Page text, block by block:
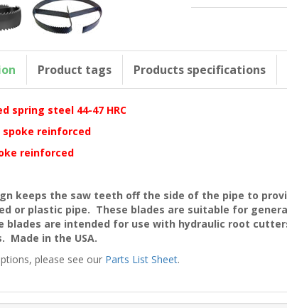
Product tags Products specifications
spring steel 44-47 HRC
spoke reinforced
reinforced
keeps the saw teeth off the side of the pipe to
or plastic pipe. These blades are suitable for
blades are intended for use with hydraulic root
Made in the USA.
please see our Parts List Sheet.